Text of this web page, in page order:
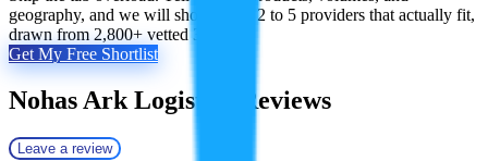
geography, and we will shortlist the 2 to 5 providers that actually fit,
drawn from 2,800+ vetted 3PLs.
Get My Free Shortlist
Nohas Ark Logistics Reviews
Leave a review